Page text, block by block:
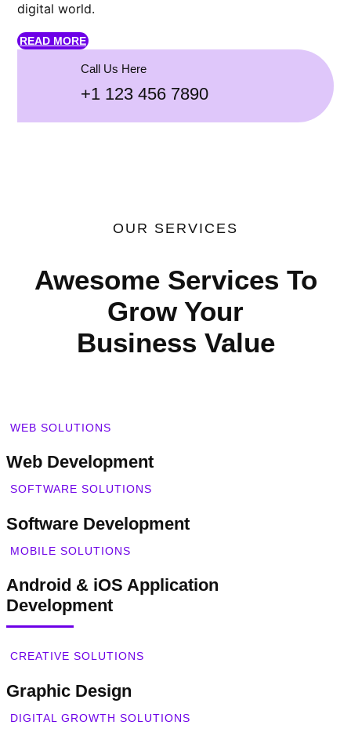
digital world.
READ MORE
Call Us Here
+1 123 456 7890
OUR SERVICES
Awesome Services To
Grow Your
Business Value
WEB SOLUTIONS
Web Development
SOFTWARE SOLUTIONS
Software Development
MOBILE SOLUTIONS
Android & iOS Application
Development
CREATIVE SOLUTIONS
Graphic Design
DIGITAL GROWTH SOLUTIONS